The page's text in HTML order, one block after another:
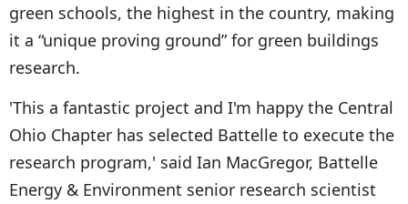
green schools, the highest in the country, making
it a “unique proving ground” for green buildings
research.
'This a fantastic project and I'm happy the Central
Ohio Chapter has selected Battelle to execute the
research program,' said Ian MacGregor, Battelle
Energy & Environment senior research scientist